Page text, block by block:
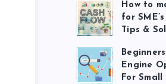
How to
for
Tips &
Engine
For Small